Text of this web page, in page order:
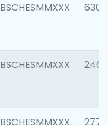
BSCHESMMXXX 6302
BSCHESMMXXX 2461
BSCHESMMXXX 2778